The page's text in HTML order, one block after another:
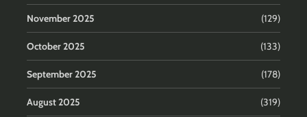
November 2025 (129)
October 2025 (133)
September 2025 (178)
August 2025 (319)